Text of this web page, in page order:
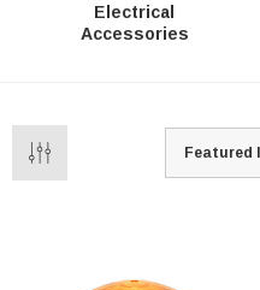
Electrical
Accessories